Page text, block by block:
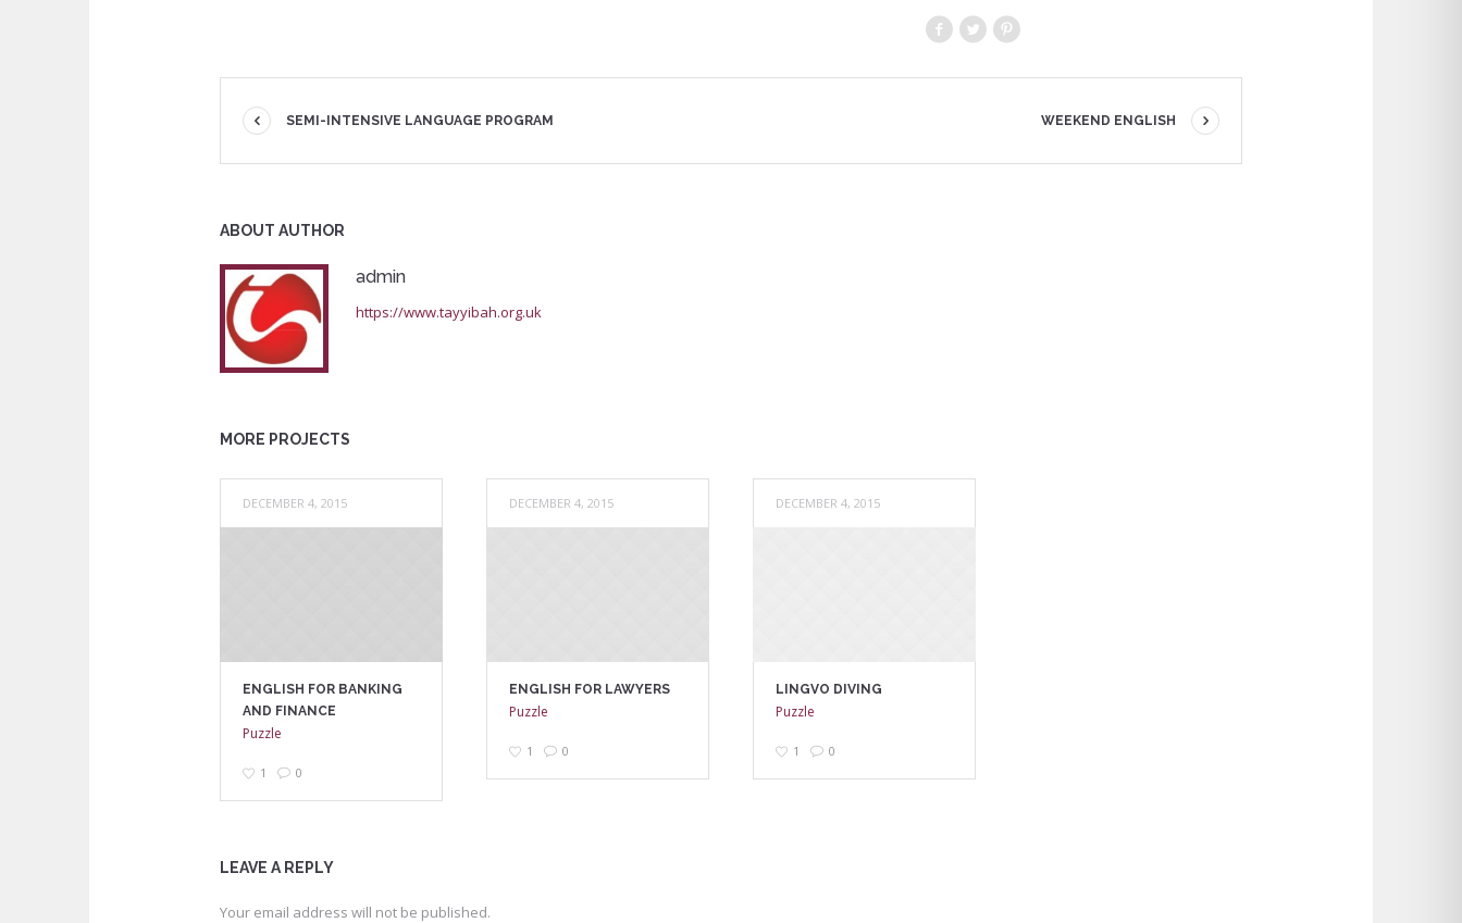
SEMI-INTENSIVE LANGUAGE PROGRAM WEEKEND ENGLISH
ABOUT AUTHOR
admin
https://www.tayyibah.org.uk
MORE PROJECTS
DECEMBER 4, 2015
ENGLISH FOR BANKING
AND FINANCE
Puzzle
1 0
DECEMBER 4, 2015
ENGLISH FOR LAWYERS
Puzzle
1 0
DECEMBER 4, 2015
LINGVO DIVING
Puzzle
1 0
LEAVE A REPLY
Your email address will not be published.